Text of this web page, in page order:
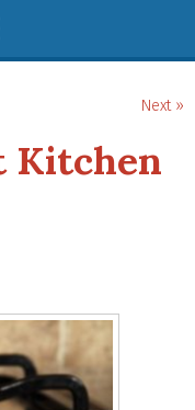
Next »
Kitchen